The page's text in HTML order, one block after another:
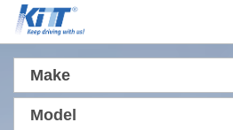
Make
Model